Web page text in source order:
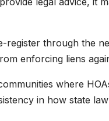
register through the
enforcing liens
where
in how state